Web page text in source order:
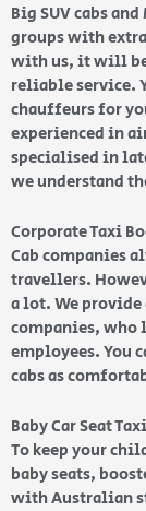
Big SUV cabs
groups with
with us, it will
reliable service.
chauffeurs for
experienced in
specialised in
we understand
Corporate Taxi
Cab companies
travellers.
a lot. We
companies,
employees. You
cabs as
Baby Car Seat
To keep your
baby seats,
with Australian